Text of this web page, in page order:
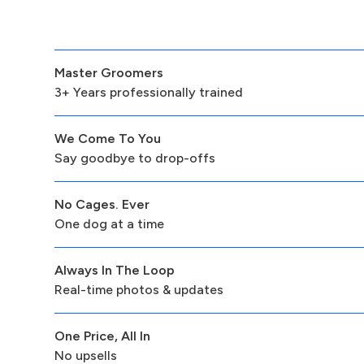
Master Groomers
3+ Years professionally trained
We Come To You
Say goodbye to drop-offs
No Cages. Ever
One dog at a time
Always In The Loop
Real-time photos & updates
One Price, All In
No upsells